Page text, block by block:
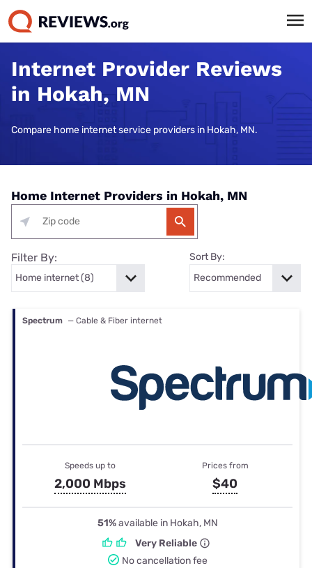
Internet Provider Reviews
in Hokah, MN
Compare home internet service providers in Hokah, MN.
Home Internet Providers in Hokah, MN
Filter By: Sort By:
Spectrum — Cable & Fiber internet
Speeds up to
2,000 Mbps
Prices from
$40
51%available in Hokah, MN
Very Reliable
No cancellation fee